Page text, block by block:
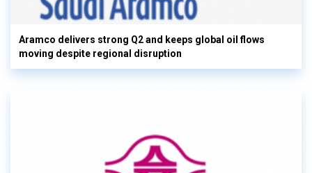
Aramco delivers strong Q2 and keeps global oil flows
moving despite regional disruption